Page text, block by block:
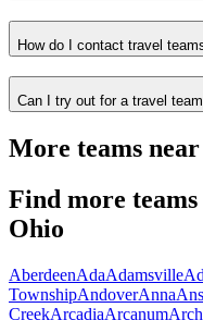
How do I contact travel
Can I try out for a travel
More teams near
Find more
Ohio
AberdeenAdaAdamsville
TownshipAndoverAnna
CreekArcadiaArcanum